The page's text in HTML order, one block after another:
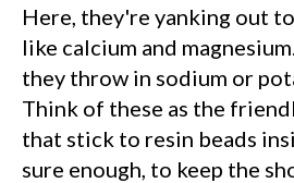
Here, they're yanking out
like calcium and
they throw in sodium or
Think of these as the
that stick to resin beads
sure enough, to keep the